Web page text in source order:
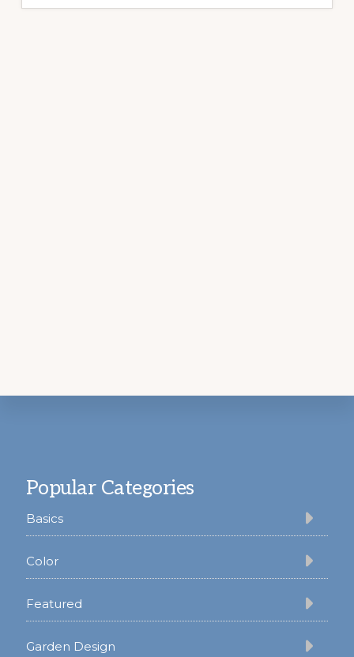
Popular Categories
Basics
Color
Featured
Garden Design